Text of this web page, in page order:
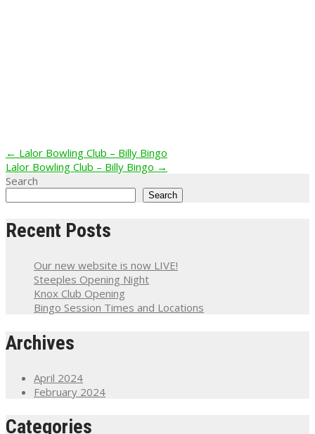
Post
navigation
← Lalor Bowling Club – Billy Bingo
Lalor Bowling Club – Billy Bingo →
Search
Search
Recent Posts
Our new website is now LIVE!
Steeples Opening Night
Knox Club Opening
Bingo Session Times and Locations
Archives
April 2024
February 2024
Categories